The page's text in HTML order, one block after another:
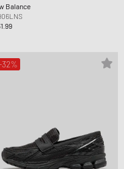
Balance